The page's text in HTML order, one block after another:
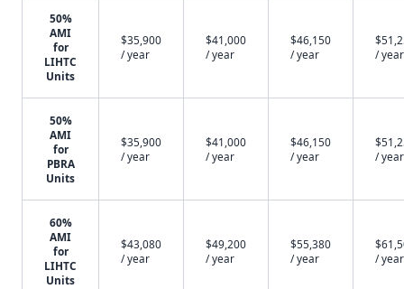
50%
AMI
for
LIHTC
Units
$35,900
/ year
$41,000
/ year
$46,150
/ year
/ year
50%
AMI
for
PBRA
Units
$35,900
/ year
$41,000
/ year
$46,150
/ year
/ year
60%
AMI
for
LIHTC
Units
$43,080
/ year
$49,200
/ year
$55,380
/ year
/ year